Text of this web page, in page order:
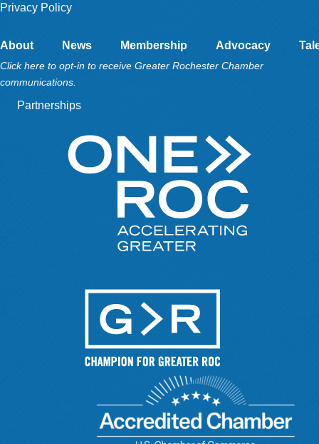
Privacy Policy
About News Membership Advocacy
Click here to opt-in to receive Greater Rochester Chamber
communications.
Partnerships